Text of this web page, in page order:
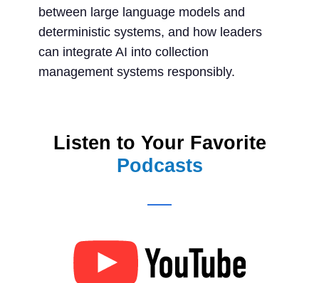
between large language models and
deterministic systems, and how leaders
can integrate AI into collection
management systems responsibly.
Listen to Your Favorite
Podcasts